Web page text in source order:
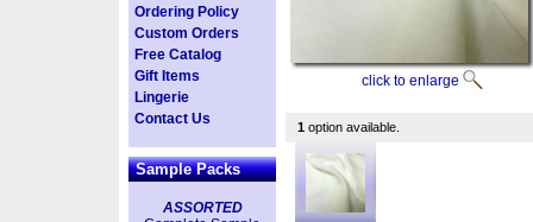
Ordering Policy
Custom Orders
Free Catalog
Gift Items
Lingerie
Contact Us
Sample Packs
ASSORTED
click to enlarge
1 option available.